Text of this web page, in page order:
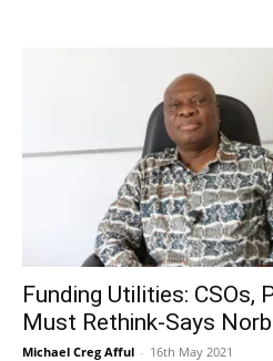
Funding Utilities:
Must Rethink-Says
Michael Creg Afful - 16th May 2021